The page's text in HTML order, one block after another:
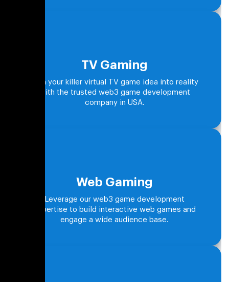
TV Gaming
Turn your killer virtual TV game idea into reality
with the trusted web3 game development
company in USA.
Web Gaming
Leverage our web3 game development
expertise to build interactive web games and
engage a wide audience base.